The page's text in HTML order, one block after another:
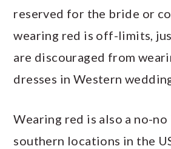
reserved for the bride or
wearing red is off-limits,
are discouraged from
dresses in Western
Wearing red is also a no-no
southern locations in the